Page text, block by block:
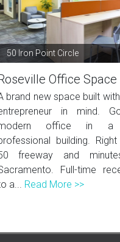
50 Iron Point Circle
Office Space
brand new space built
in mind.
office in a
building.
freeway and
Full-time
a... Read More >>